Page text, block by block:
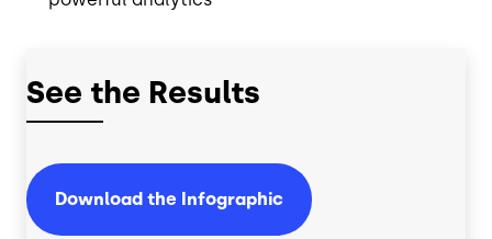
See the Results
Download the Infographic